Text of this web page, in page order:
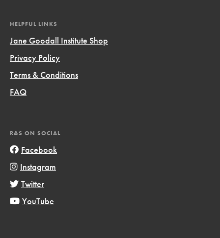
HELPFUL LINKS
Jane Goodall Institute Shop
Privacy Policy
Terms & Conditions
FAQ
R&S ON SOCIAL
Facebook
Instagram
Twitter
YouTube